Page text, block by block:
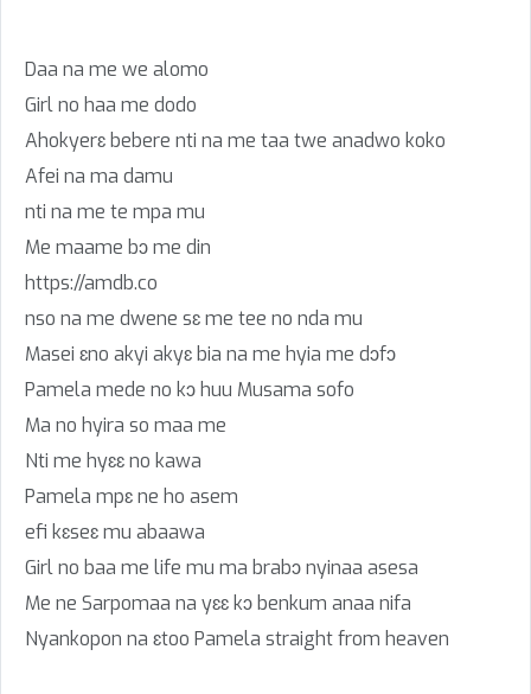
Daa na me we alomo
Girl no haa me dodo
Ahokyerɛ bebere nti na me taa twe anadwo koko
Afei na ma damu
nti na me te mpa mu
Me maame bɔ me din
https://amdb.co
nso na me dwene sɛ me tee no nda mu
Masei ɛno akyi akyɛ bia na me hyia me dɔfɔ
Pamela mede no kɔ huu Musama sofo
Ma no hyira so maa me
Nti me hyɛɛ no kawa
Pamela mpɛ ne ho asem
efi kɛseɛ mu abaawa
Girl no baa me life mu ma brabɔ nyinaa asesa
Me ne Sarpomaa na yɛɛ kɔ benkum anaa nifa
Nyankopon na ɛtoo Pamela straight from heaven